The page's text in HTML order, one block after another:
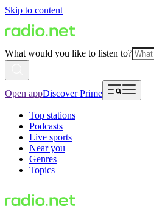
Skip to content
What would you like to listen to?
Open appDiscover Prime
Top stations
Podcasts
Live sports
Near you
Genres
Topics